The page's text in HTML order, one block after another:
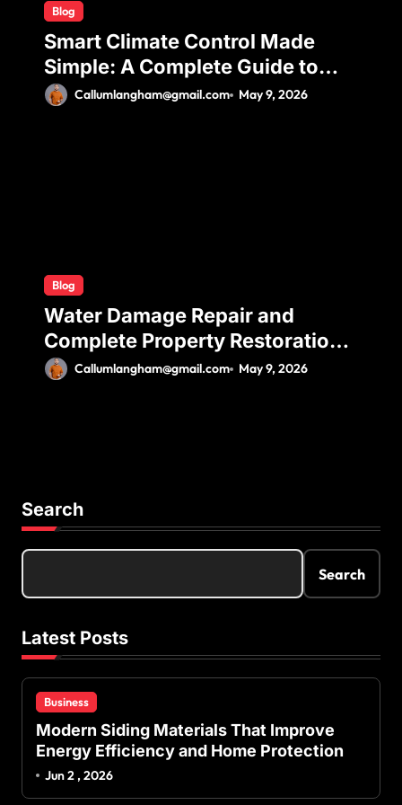
Blog
Smart Climate Control Made
Simple: A Complete Guide to
Ductless Mini Split Installation
Callumlangham@gmail.com May 9, 2026
Blog
Water Damage Repair and
Complete Property Restoration
Process for Long-Term Safety
Callumlangham@gmail.com May 9, 2026
Search
Search
Latest Posts
Business
Modern Siding Materials That Improve
Energy Efficiency and Home Protection
Jun 2 , 2026